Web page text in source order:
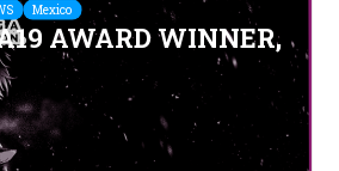
Mexico
AWARD WINNER,